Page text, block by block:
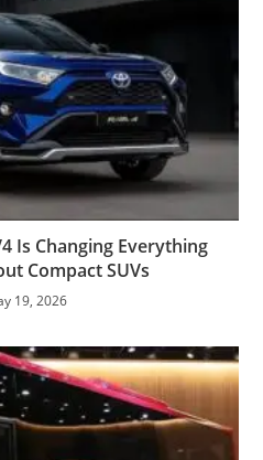
Is Changing Everything
Compact SUVs
19, 2026